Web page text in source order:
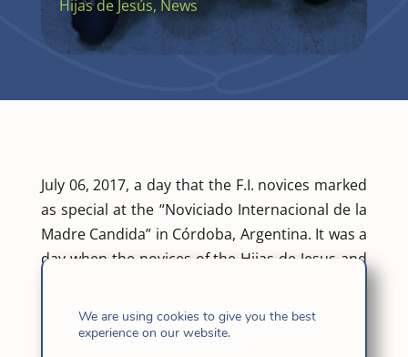
Hijas de Jesús, News
July 06, 2017, a day that the F.I. novices marked
as special at the “Noviciado Internacional de la
Madre Candida” in Córdoba, Argentina. It was a
day when the novices of the Hijas de Jesus and
simple dinner.
Both the F.I. and S.J. novices have the same
We are using cookies to give you the best
experience on our website.